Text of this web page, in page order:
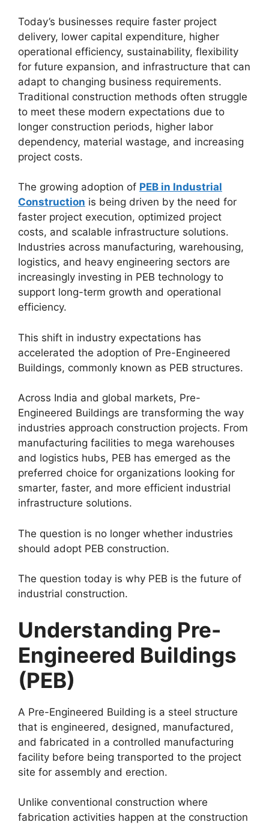
Today’s businesses require faster project
delivery, lower capital expenditure, higher
operational efficiency, sustainability, flexibility
for future expansion, and infrastructure that can
adapt to changing business requirements.
Traditional construction methods often struggle
to meet these modern expectations due to
longer construction periods, higher labor
dependency, material wastage, and increasing
project costs.
The growing adoption of PEB in Industrial
Construction is being driven by the need for
faster project execution, optimized project
costs, and scalable infrastructure solutions.
Industries across manufacturing, warehousing,
logistics, and heavy engineering sectors are
increasingly investing in PEB technology to
support long-term growth and operational
efficiency.
This shift in industry expectations has
accelerated the adoption of Pre-Engineered
Buildings, commonly known as PEB structures.
Across India and global markets, Pre-
Engineered Buildings are transforming the way
industries approach construction projects. From
manufacturing facilities to mega warehouses
and logistics hubs, PEB has emerged as the
preferred choice for organizations looking for
smarter, faster, and more efficient industrial
infrastructure solutions.
The question is no longer whether industries
should adopt PEB construction.
The question today is why PEB is the future of
industrial construction.
Understanding Pre-
Engineered Buildings
(PEB)
A Pre-Engineered Building is a steel structure
that is engineered, designed, manufactured,
and fabricated in a controlled manufacturing
facility before being transported to the project
site for assembly and erection.
Unlike conventional construction where
fabrication activities happen at the construction